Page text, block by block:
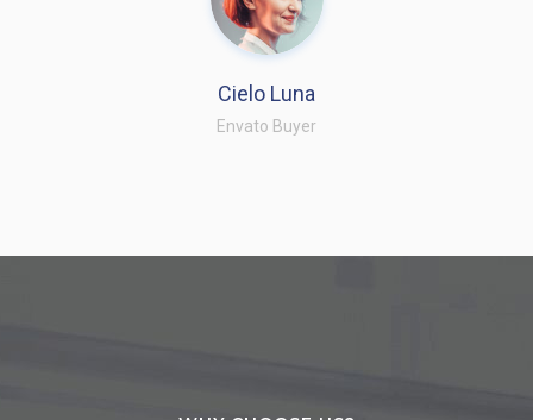
Cielo Luna
Envato Buyer